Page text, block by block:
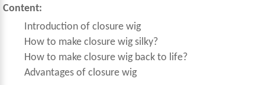
Content:
Introduction of closure wig
How to make closure wig silky?
How to make closure wig back to life?
Advantages of closure wig